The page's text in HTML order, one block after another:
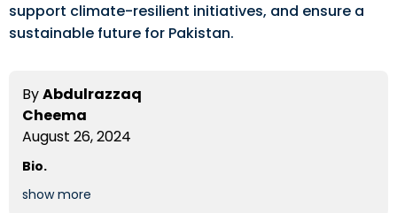
support climate-resilient initiatives, and ensure a
sustainable future for Pakistan.
ByAbdulrazzaq
Cheema
August 26, 2024
Bio.
show more